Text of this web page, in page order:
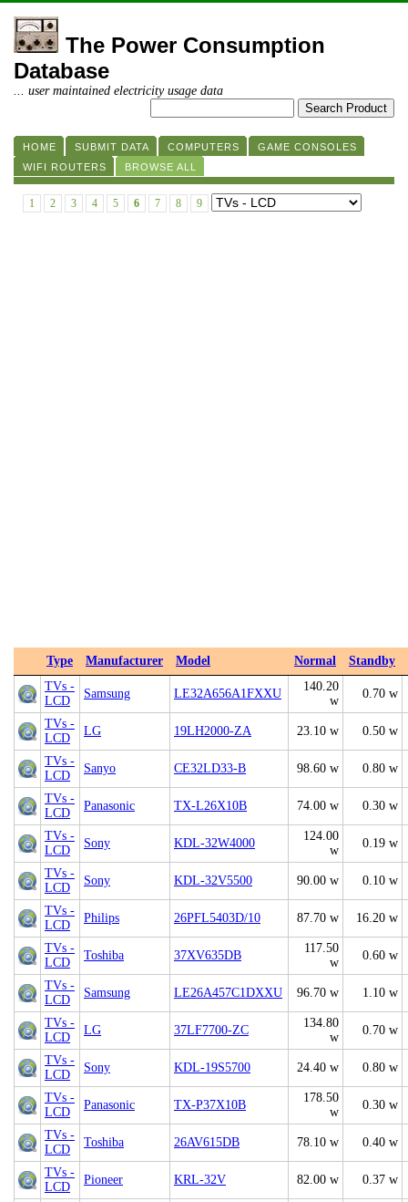
The Power Consumption
Database
... user maintained electricity usage data
HOME SUBMIT DATA COMPUTERS
GAME CONSOLES
WIFI ROUTERS
BROWSE ALL
1 2 3 4 5 6 7 8 9
Type Manufacturer Model Normal
Standby
TVs -
LCD
Samsung LE32A656A1FXXU
140.20
w
0.70 w
TVs -
LCD
LG 19LH2000-ZA 23.10 w 0.50 w
TVs -
LCD
Sanyo CE32LD33-B 98.60 w 0.80 w
TVs -
LCD
Panasonic TX-L26X10B 74.00 w 0.30 w
TVs -
LCD
Sony KDL-32W4000
124.00
w
0.19 w
TVs -
LCD
Sony KDL-32V5500 90.00 w 0.10 w
TVs -
LCD
Philips 26PFL5403D/10 87.70 w 16.20 w
TVs -
LCD
Toshiba 37XV635DB
117.50
w
0.60 w
TVs -
LCD
Samsung LE26A457C1DXXU 96.70 w 1.10 w
TVs -
LCD
LG 37LF7700-ZC
134.80
w
0.70 w
TVs -
LCD
Sony KDL-19S5700 24.40 w 0.80 w
TVs -
LCD
Panasonic TX-P37X10B
178.50
w
0.30 w
TVs -
LCD
Toshiba 26AV615DB 78.10 w 0.40 w
TVs -
LCD
Pioneer KRL-32V 82.00 w 0.37 w